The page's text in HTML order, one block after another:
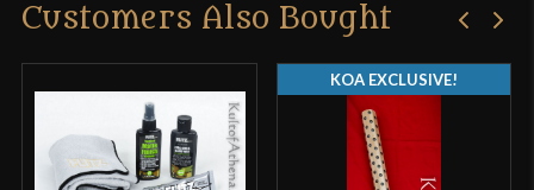
Customers Also Bought
KOA EXCLUSIVE!